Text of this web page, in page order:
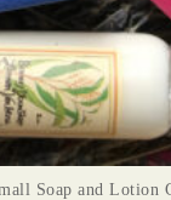
Soap and Lotion